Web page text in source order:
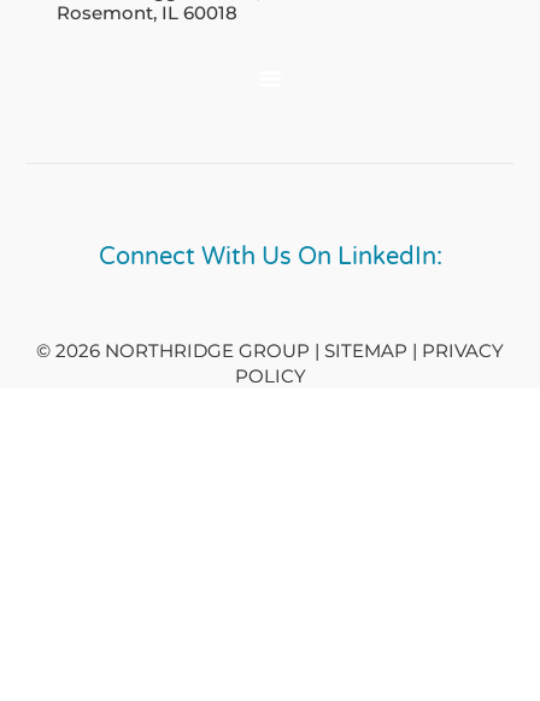
Rosemont, IL 60018
Connect With Us On LinkedIn:
© 2026 NORTHRIDGE GROUP | SITEMAP | PRIVACY
POLICY